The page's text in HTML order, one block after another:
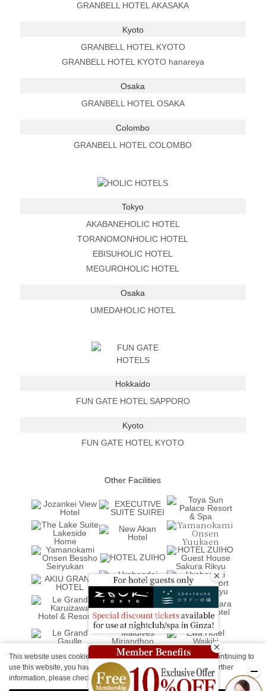
GRANBELL HOTEL AKASAKA
Kyoto
GRANBELL HOTEL KYOTO
GRANBELL HOTEL KYOTO hanareya
Osaka
GRANBELL HOTEL OSAKA
Colombo
GRANBELL HOTEL COLOMBO
Tokyo
AKABANEHOLIC HOTEL
TORANOMONHOLIC HOTEL
EBISUHOLIC HOTEL
MEGUROHOLIC HOTEL
Osaka
UMEDAHOLIC HOTEL
Hokkaido
FUN GATE HOTEL SAPPORO
Kyoto
FUN GATE HOTEL KYOTO
Other Facilities
This website uses cookies to improve your user experience. By continuing to
use this website, you have agreed with our cookie consent. For further
information, please check thePrivate Policy